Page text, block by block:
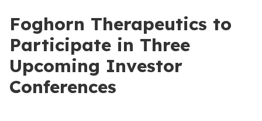
Foghorn Therapeutics to
Participate in Three
Upcoming Investor
Conferences